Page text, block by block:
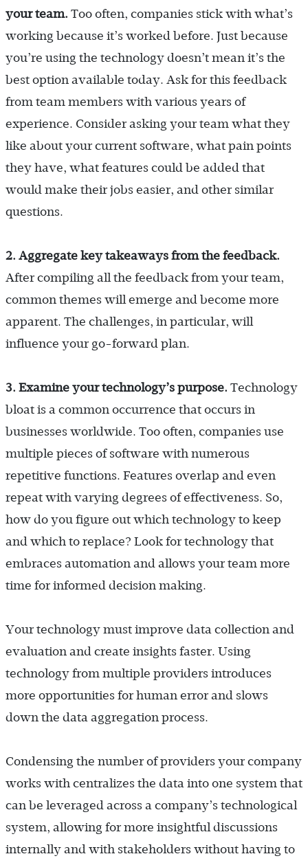
your team. Too often, companies stick with what’s
working because it’s worked before. Just because
you’re using the technology doesn’t mean it’s the
best option available today. Ask for this feedback
from team members with various years of
experience. Consider asking your team what they
like about your current software, what pain points
they have, what features could be added that
would make their jobs easier, and other similar
questions.
2. Aggregate key takeaways from the feedback.
After compiling all the feedback from your team,
common themes will emerge and become more
apparent. The challenges, in particular, will
influence your go-forward plan.
3. Examine your technology’s purpose. Technology
bloat is a common occurrence that occurs in
businesses worldwide. Too often, companies use
multiple pieces of software with numerous
repetitive functions. Features overlap and even
repeat with varying degrees of effectiveness. So,
how do you figure out which technology to keep
and which to replace? Look for technology that
embraces automation and allows your team more
time for informed decision making.
Your technology must improve data collection and
evaluation and create insights faster. Using
technology from multiple providers introduces
more opportunities for human error and slows
down the data aggregation process.
Condensing the number of providers your company
works with centralizes the data into one system that
can be leveraged across a company’s technological
system, allowing for more insightful discussions
internally and with stakeholders without having to